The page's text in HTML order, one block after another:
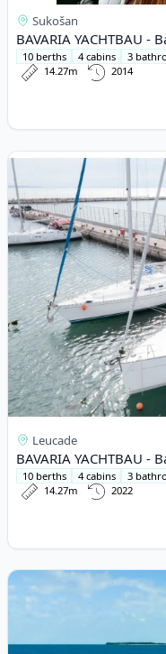
Sukošan
BAVARIA YACHTBAU -
10 berths 4 cabins
3
14.27m
2014
View details for
Leucade
BAVARIA YACHTBAU -
10 berths 4 cabins
3
14.27m
2022
View details for